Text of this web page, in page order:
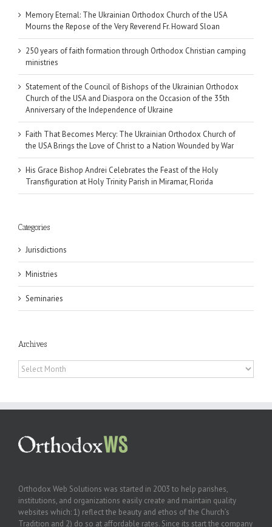
Memory Eternal: The Ukrainian Orthodox Church of the USA
Mourns the Repose of the Very Reverend Fr. Howard Sloan
250 years of faith formation through Orthodox Christian camping
ministries
Statement of the Council of Bishops of the Ukrainian Orthodox
Church of the USA and Diaspora on the Occasion of the 35th
Anniversary of the Independence of Ukraine
Faith That Becomes Mercy: The Ukrainian Orthodox Church of
the USA Brings the Love of Christ to a Nation Wounded by War
His Grace Bishop Andrei Celebrates the Feast of the Holy
Transfiguration at Holy Trinity Parish in Miramar, Florida
Categories
Jurisdictions
Ministries
Seminaries
Archives
Archives
Orthodox Web Solutions was started in 2003 to help parishes,
institutions, and organizations easily create and maintain quality
websites which: 1) reflect the beauty and ethos of the Church’s
Tradition and 2) do so at affordable rates. Since its start the company